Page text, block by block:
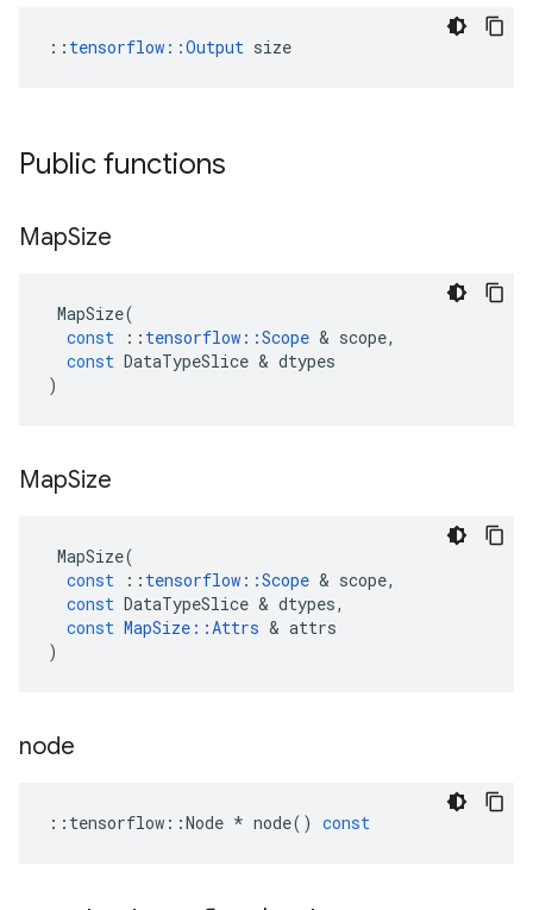
:: tensorflow::Output size
Public functions
MapSize
MapSize(
const
:: tensorflow ::Scope & scope,
const DataTypeSlice & dtypes
)
MapSize
MapSize(
const
:: tensorflow ::Scope & scope,
const DataTypeSlice & dtypes,
const MapSize ::Attrs & attrs
)
node
:: tensorflow ::Node * node() const